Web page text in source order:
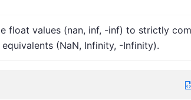
float values (nan, inf, -inf) to strictly
(NaN, Infinity, -Infinity).